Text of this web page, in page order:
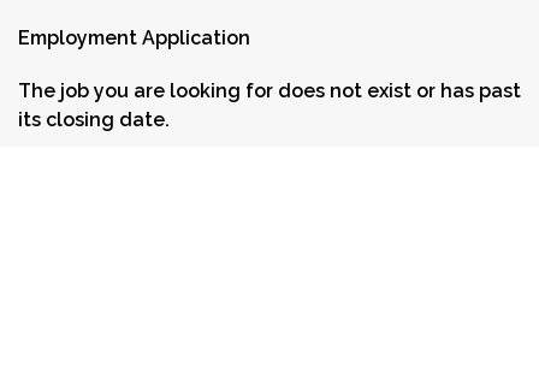
Employment Application
The job you are looking for does not exist or has past
its closing date.